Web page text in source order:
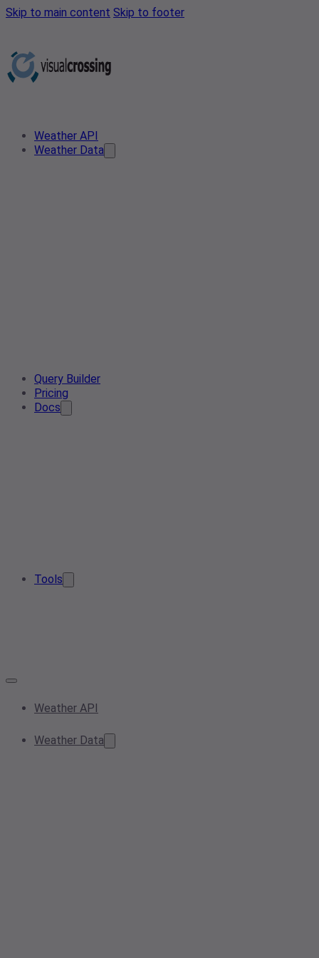
Skip to main content Skip to footer
Weather API
Weather Data
Query Builder
Pricing
Docs
Tools
Weather API
Weather Data